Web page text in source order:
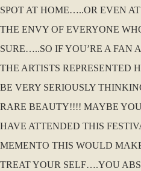
SPOT AT HOME…..OR EVEN
THE ENVY OF EVERYONE
SURE…..SO IF YOU’RE A FAN
THE ARTISTS REPRESENTED
BE VERY SERIOUSLY
RARE BEAUTY!!!! MAYBE
HAVE ATTENDED THIS
MEMENTO THIS WOULD
TREAT YOUR SELF….YOU